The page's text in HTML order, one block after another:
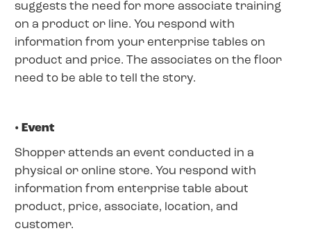
suggests the need for more associate training
on a product or line. You respond with
information from your enterprise tables on
product and price. The associates on the floor
need to be able to tell the story.
• Event
Shopper attends an event conducted in a
physical or online store. You respond with
information from enterprise table about
product, price, associate, location, and
customer.